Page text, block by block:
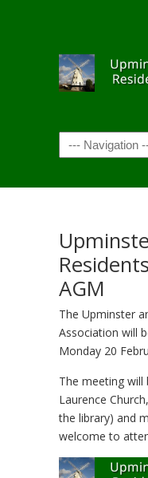
Navigation
AGM
The Upminster
Association will
Monday 20
The meeting will
Laurence
the library) and
welcome to